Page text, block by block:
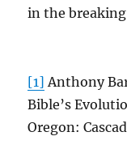
in the
[1] Anthony
Bible’s
Oregon: